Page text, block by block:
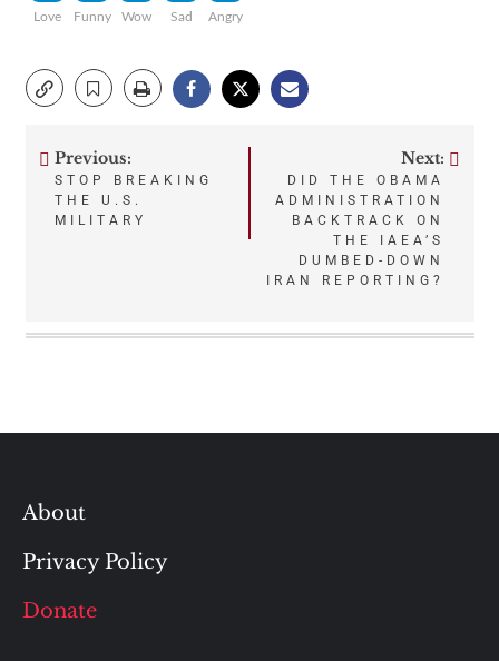
Love
Funny
Wow
Sad
Angry
Post
navigation
Previous:
STOP BREAKING
THE U.S.
MILITARY
Next:
DID THE OBAMA
ADMINISTRATION
BACKTRACK ON
THE IAEA’S
DUMBED-DOWN
IRAN REPORTING?
About
Privacy Policy
Donate